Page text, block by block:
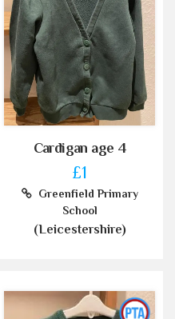
Cardigan age 4
£1
Greenfield Primary
School
(Leicestershire)